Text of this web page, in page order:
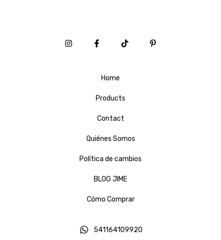
Home
Products
Contact
Quiénes Somos
Política de cambios
BLOG JIME
Cómo Comprar
541164109920